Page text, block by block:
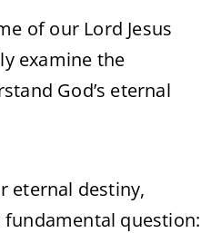
of our Lord Jesus
examine the
God’s eternal
eternal destiny,
question: